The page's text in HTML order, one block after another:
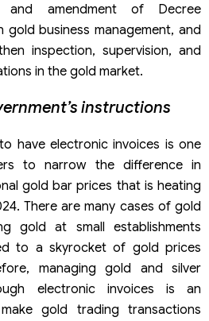
and amendment of Decree
gold business management, and
inspection, supervision, and
in the gold market.
instructions
have electronic invoices is one
to narrow the difference in
gold bar prices that is heating
There are many cases of gold
gold at small establishments
to a skyrocket of gold prices
managing gold and silver
electronic invoices is an
gold trading transactions